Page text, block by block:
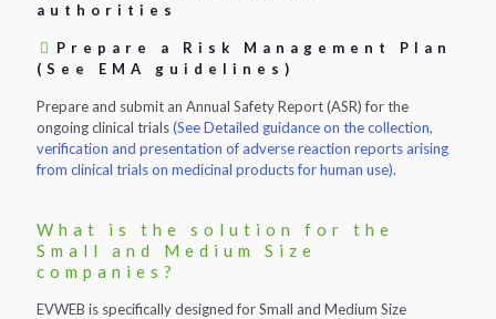
authorities
Prepare a Risk Management Plan
(See EMA guidelines)
Prepare and submit an Annual Safety Report (ASR) for the
ongoing clinical trials(See Detailed guidance on the collection,
verification and presentation of adverse reaction reports arising
from clinical trials on medicinal products for human use).
What is the solution for the
Small and Medium Size
companies?
EVWEB is specifically designed for Small and Medium Size